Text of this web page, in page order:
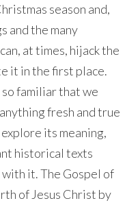
season and,
and the many
at times, hijack the
it in the first place.
familiar that we
fresh and true
its meaning,
historical texts
it. The Gospel of
of Jesus Christ by